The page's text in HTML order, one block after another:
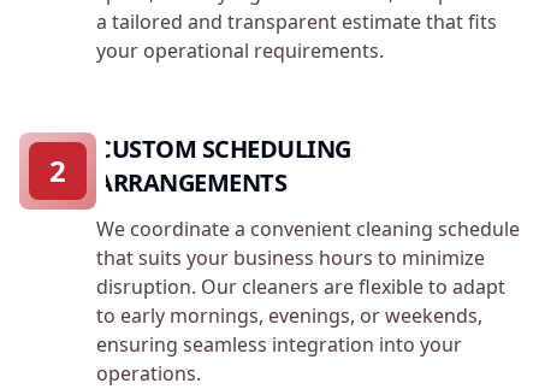
a tailored and transparent estimate that fits
your operational requirements.
CUSTOM SCHEDULING
ARRANGEMENTS
We coordinate a convenient cleaning schedule
that suits your business hours to minimize
disruption. Our cleaners are flexible to adapt
to early mornings, evenings, or weekends,
ensuring seamless integration into your
operations.
2